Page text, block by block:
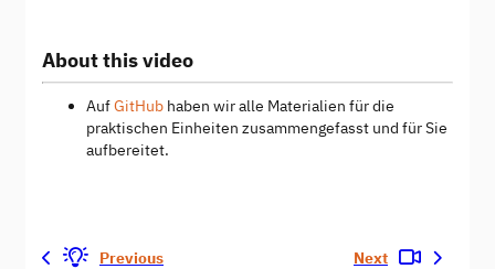
About this video
AufGitHub haben wir alle Materialien für die
praktischen Einheiten zusammengefasst und für Sie
aufbereitet.
Previous Next